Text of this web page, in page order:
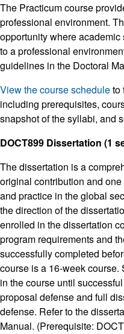
The Practicum course
professional environment.
opportunity where
to a professional
guidelines in the Doctoral
View the course scheduleto
including prerequisites,
snapshot of the syllabi, and
DOCT899 Dissertation (1
The dissertation is a
original contribution and
and practice in the global
the direction of the
enrolled in the dissertation
program requirements and
successfully completed
course is a 16-week
in the course until
proposal defense and full
defense. Refer to the
Manual. (Prerequisite: